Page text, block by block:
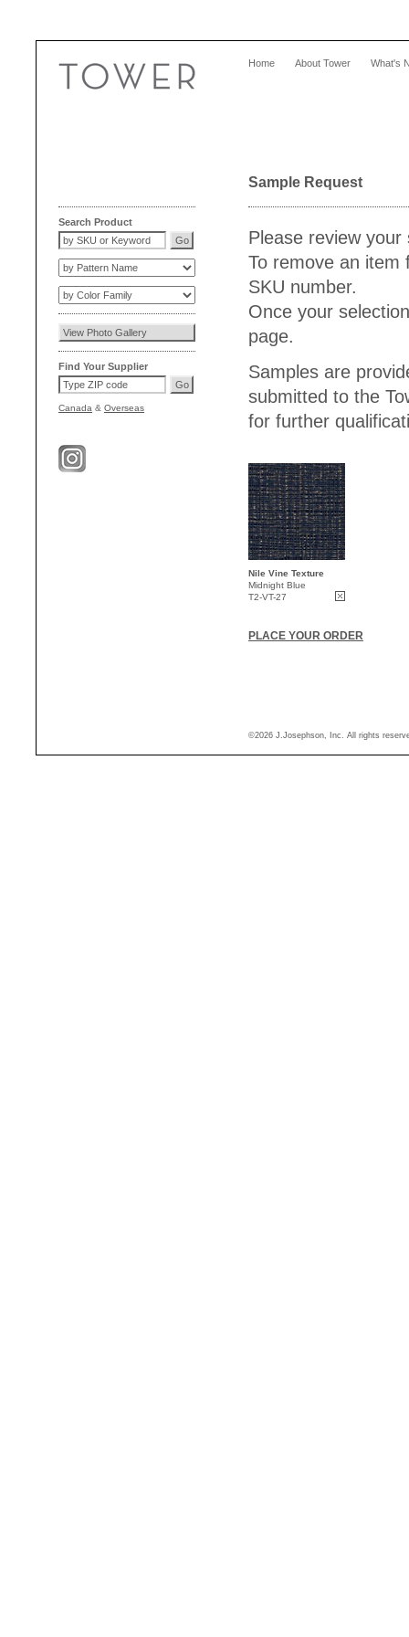
Home About Tower What's
Search Product
Find Your Supplier
Canada & Overseas
Sample Request
Please review your
To remove an
SKU number.
Once your
page.
Samples are
submitted to the
for further
Nile Vine Texture
Midnight Blue
T2-VT-27
PLACE YOUR ORDER
©2026 J.Josephson, Inc. All rights